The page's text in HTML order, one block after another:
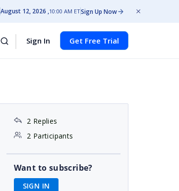
August 12, 2026 10:00 AM ETSign Up Now
Sign In Get Free Trial
2 Replies
2 Participants
Want to subscribe?
SIGN IN